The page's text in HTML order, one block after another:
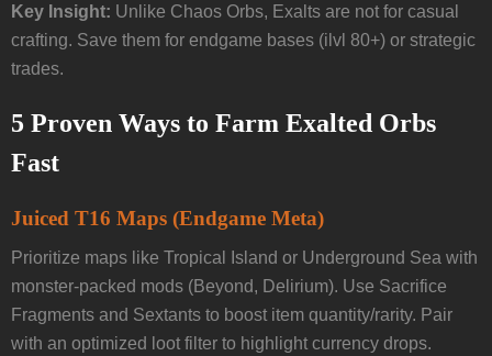
Key Insight: Unlike Chaos Orbs, Exalts are not for casual
crafting. Save them for endgame bases (ilvl 80+) or strategic
trades.
5 Proven Ways to Farm Exalted Orbs
Fast
Juiced T16 Maps (Endgame Meta)
Prioritize maps like Tropical Island or Underground Sea with
monster-packed mods (Beyond, Delirium). Use Sacrifice
Fragments and Sextants to boost item quantity/rarity. Pair
with an optimized loot filter to highlight currency drops.